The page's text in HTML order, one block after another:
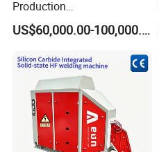
Production
System/Machine
US$60,000.00-100,000.00